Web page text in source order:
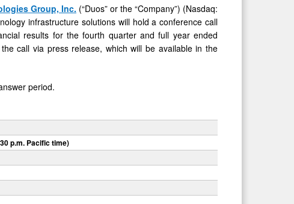
Group, Inc. (“Duos” or the “Company”) (Nasdaq:
infrastructure solutions will hold a conference call
results for the fourth quarter and full year ended
call via press release, which will be available in the
period.
p.m. Pacific time)